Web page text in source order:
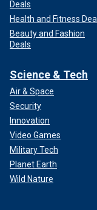
Deals
Health and Fitness
Beauty and Fashion
Deals
Science & Tech
Air & Space
Security
Innovation
Video Games
Military Tech
Planet Earth
Wild Nature